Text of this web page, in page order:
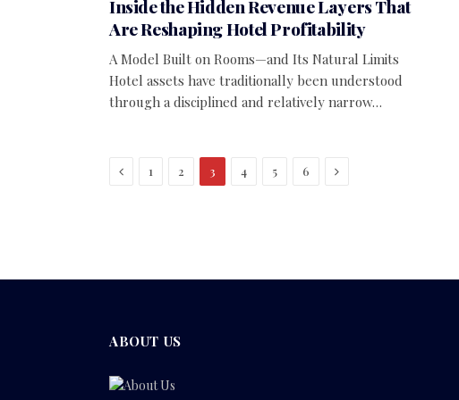
Inside the Hidden Revenue Layers That
Are Reshaping Hotel Profitability
A Model Built on Rooms—and Its Natural Limits
Hotel assets have traditionally been understood
through a disciplined and relatively narrow…
Previous
1 2 3 4 5 6 Next
ABOUT US